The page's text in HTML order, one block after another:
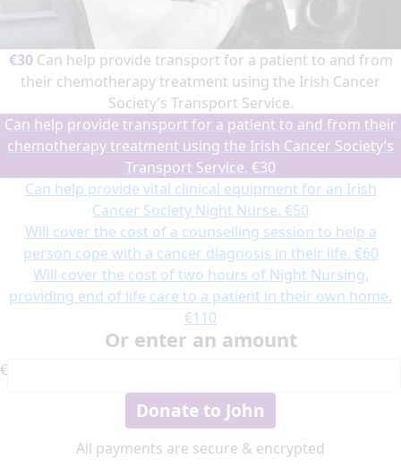
€30Can help provide transport for a patient to and from
their chemotherapy treatment using the Irish Cancer
Society’s Transport Service.
Can help provide transport for a patient to and from their
chemotherapy treatment using the Irish Cancer Society’s
Transport Service. €30
Can help provide vital clinical equipment for an Irish
Cancer Society Night Nurse. €50
Will cover the cost of a counselling session to help a
person cope with a cancer diagnosis in their life. €60
Will cover the cost of two hours of Night Nursing,
providing end of life care to a patient in their own home.
€110
Or enter an amount
€
Donate to John
All payments are secure & encrypted